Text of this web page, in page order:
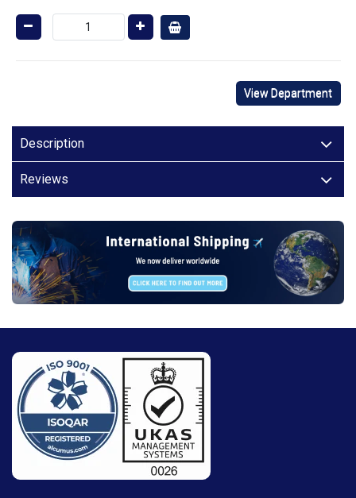
View Department
Description
Reviews